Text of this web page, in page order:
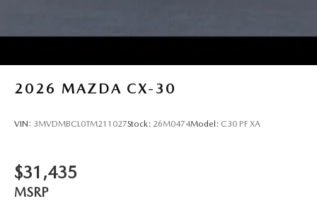
2026 MAZDA CX-30
VIN: 3MVDMBCL0TM211027Stock: 26M0474Model: C30 PF XA
$31,435
MSRP